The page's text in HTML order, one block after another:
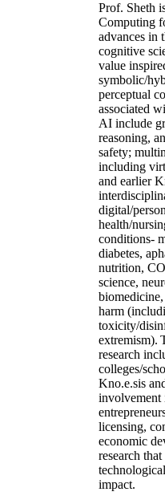
Prof. Sheth
Computing
advances in
cognitive
value
symbolic/
perceptual
associated
AI include
reasoning,
safety;
including
and earlier
digital/
health/
conditions-
diabetes,
nutrition,
science,
harm
toxicity/
extremism).
research
colleges/
Kno.e.sis
involvement
licensing,
economic
research
impact.